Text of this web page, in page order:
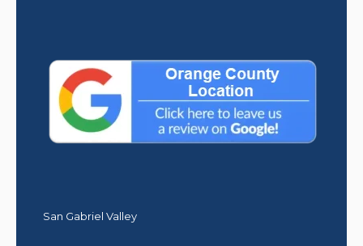
San Gabriel Valley